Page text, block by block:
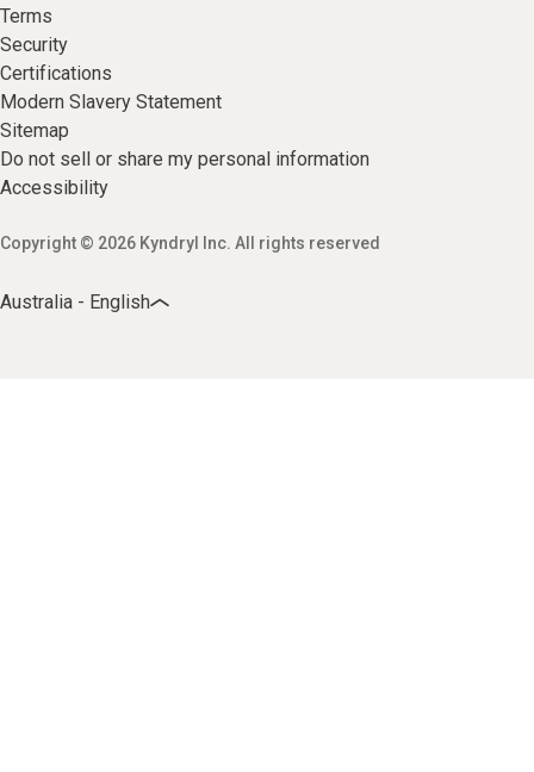
Terms
Security
Certifications
Modern Slavery Statement
Sitemap
Do not sell or share my personal information
Accessibility
Copyright © 2026 Kyndryl Inc. All rights reserved
Australia - English